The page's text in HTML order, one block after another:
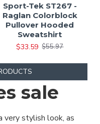
Sport-Tek ST267 -
Raglan Colorblock
Pullover Hooded
Sweatshirt
$33.59 $55.97
sale
very stylish look, as